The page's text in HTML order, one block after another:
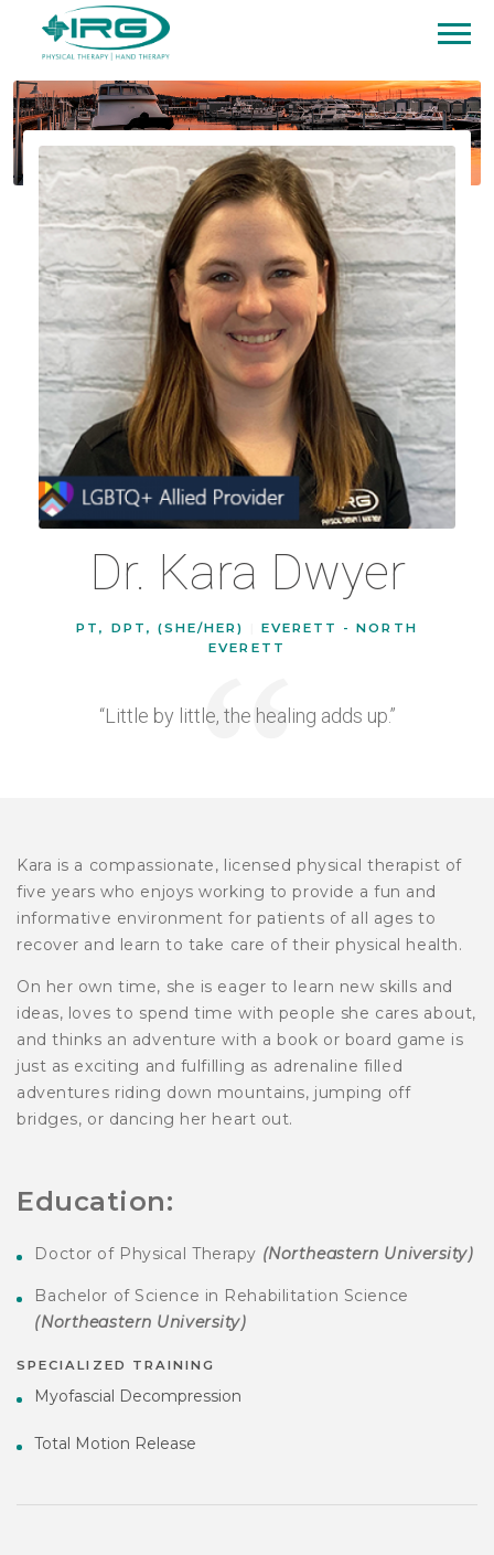
Dr. Kara Dwyer
PT, DPT, (SHE/HER)
EVERETT - NORTH
EVERETT
“Little by little, the healing adds up.”
Kara is a compassionate, licensed physical therapist of
five years who enjoys working to provide a fun and
informative environment for patients of all ages to
recover and learn to take care of their physical health.
On her own time, she is eager to learn new skills and
ideas, loves to spend time with people she cares about,
and thinks an adventure with a book or board game is
just as exciting and fulfilling as adrenaline filled
adventures riding down mountains, jumping off
bridges, or dancing her heart out.
Education:
Doctor of Physical Therapy (Northeastern University)
Bachelor of Science in Rehabilitation Science
(Northeastern University)
SPECIALIZED TRAINING
Myofascial Decompression
Total Motion Release